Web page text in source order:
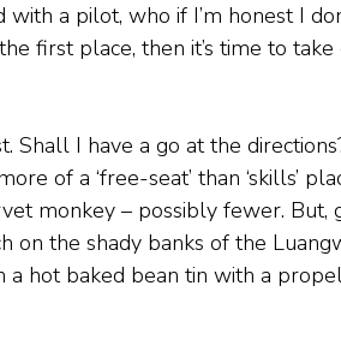
a pilot, who if I’m honest I
first place, then it’s time to take
Shall I have a go at the
of a ‘free-seat’ than ‘skills’
monkey – possibly fewer. But,
on the shady banks of the
hot baked bean tin with a